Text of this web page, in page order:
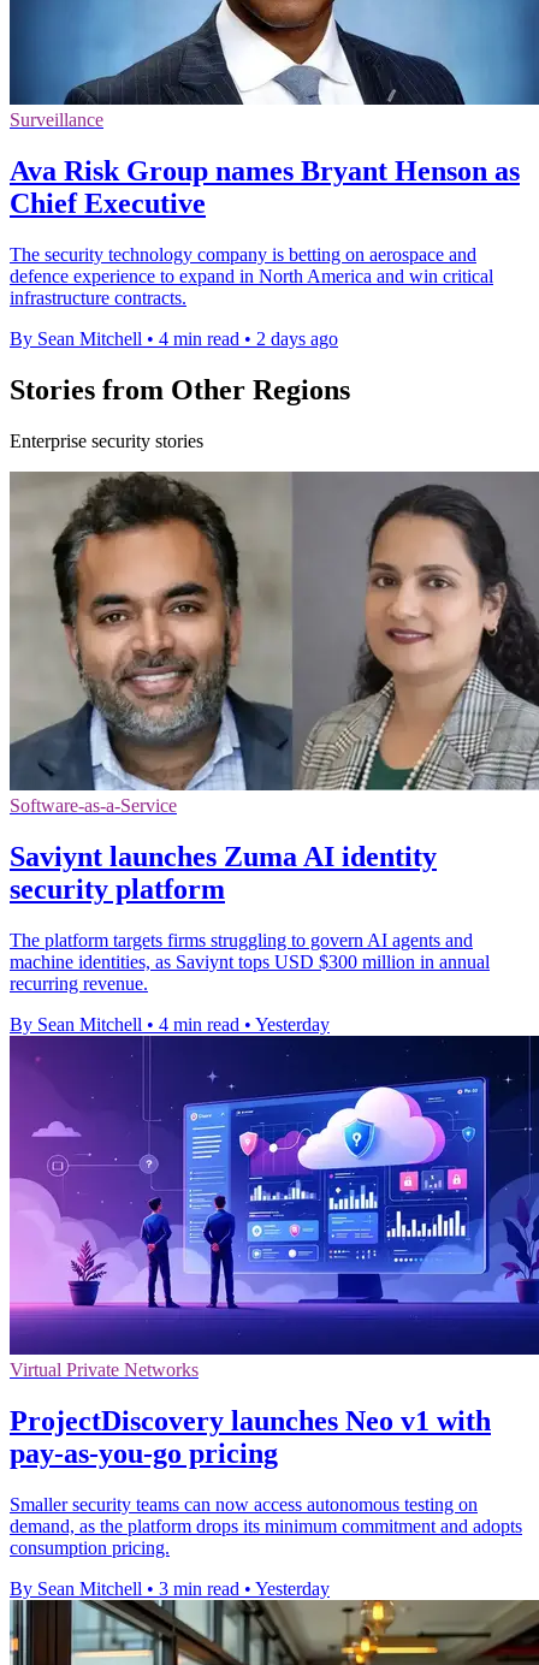
Surveillance
Ava Risk Group names Bryant Henson as
Chief Executive
The security technology company is betting on aerospace and
defence experience to expand in North America and win critical
infrastructure contracts.
By Sean Mitchell • 4 min read • 2 days ago
Stories from Other Regions
Enterprise security stories
Software-as-a-Service
Saviynt launches Zuma AI identity
security platform
The platform targets firms struggling to govern AI agents and
machine identities, as Saviynt tops USD $300 million in annual
recurring revenue.
By Sean Mitchell • 4 min read • Yesterday
Virtual Private Networks
ProjectDiscovery launches Neo v1 with
pay-as-you-go pricing
Smaller security teams can now access autonomous testing on
demand, as the platform drops its minimum commitment and adopts
consumption pricing.
By Sean Mitchell • 3 min read • Yesterday